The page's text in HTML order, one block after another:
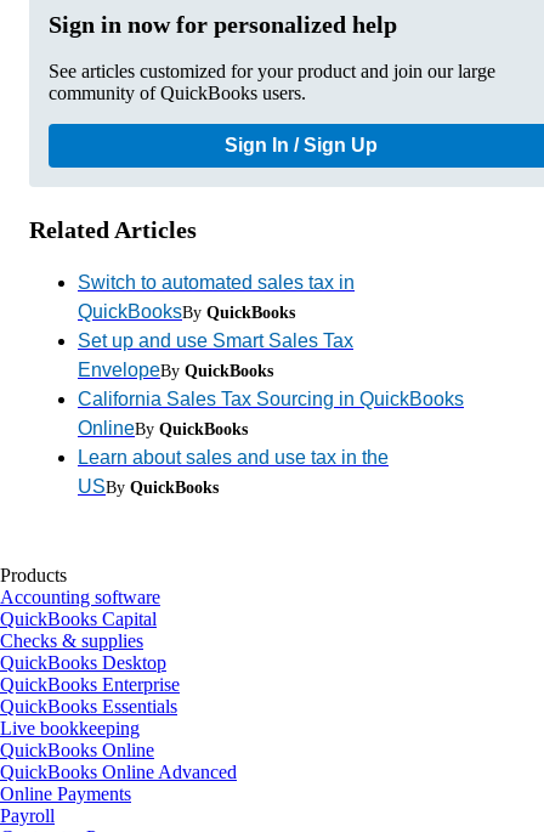
Sign in now for personalized help
See articles customized for your product and join our large
community of QuickBooks users.
Sign In / Sign Up
Related Articles
Switch to automated sales tax in
QuickBooksBy QuickBooks
Set up and use Smart Sales Tax
EnvelopeBy QuickBooks
California Sales Tax Sourcing in QuickBooks
OnlineBy QuickBooks
Learn about sales and use tax in the
USBy QuickBooks
Products
Accounting software
QuickBooks Capital
Checks & supplies
QuickBooks Desktop
QuickBooks Enterprise
QuickBooks Essentials
Live bookkeeping
QuickBooks Online
QuickBooks Online Advanced
Online Payments
Payroll